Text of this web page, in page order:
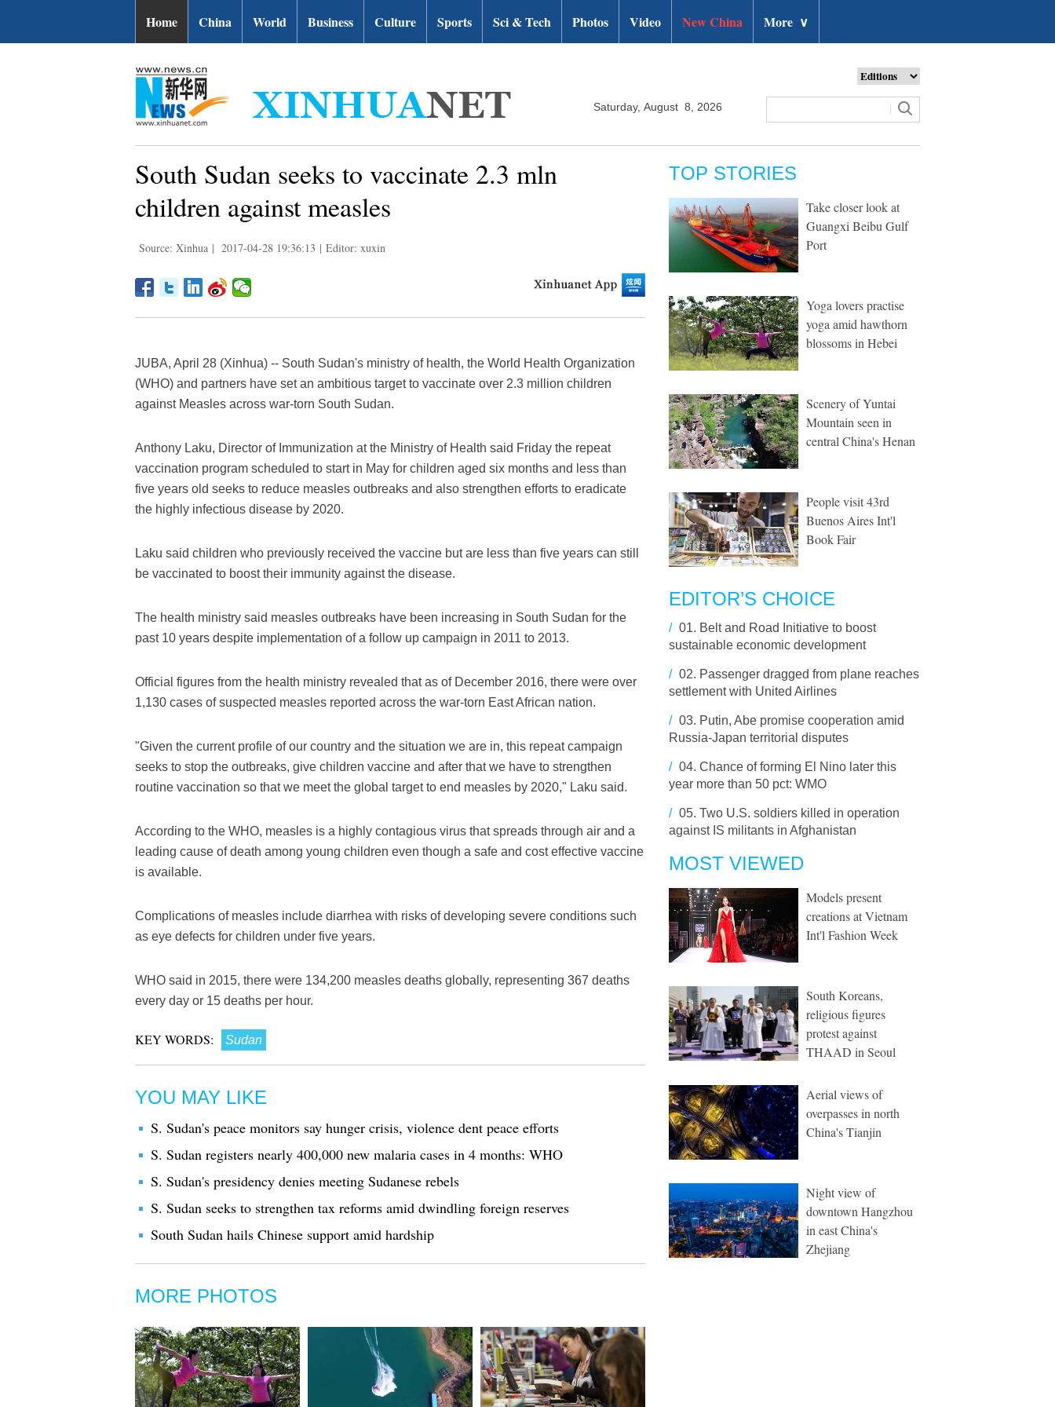
Home China World Business Culture Sports Sci & Tech Photos Video New China More ∨
Saturday, August 8, 2026
South Sudan seeks to vaccinate 2.3 mln
children against measles
Source: Xinhua | 2017-04-28 19:36:13 | Editor: xuxin
JUBA, April 28 (Xinhua) -- South Sudan's ministry of health, the World Health Organization
(WHO) and partners have set an ambitious target to vaccinate over 2.3 million children
against Measles across war-torn South Sudan.
Anthony Laku, Director of Immunization at the Ministry of Health said Friday the repeat
vaccination program scheduled to start in May for children aged six months and less than
five years old seeks to reduce measles outbreaks and also strengthen efforts to eradicate
the highly infectious disease by 2020.
Laku said children who previously received the vaccine but are less than five years can still
be vaccinated to boost their immunity against the disease.
The health ministry said measles outbreaks have been increasing in South Sudan for the
past 10 years despite implementation of a follow up campaign in 2011 to 2013.
Official figures from the health ministry revealed that as of December 2016, there were over
1,130 cases of suspected measles reported across the war-torn East African nation.
"Given the current profile of our country and the situation we are in, this repeat campaign
seeks to stop the outbreaks, give children vaccine and after that we have to strengthen
routine vaccination so that we meet the global target to end measles by 2020," Laku said.
According to the WHO, measles is a highly contagious virus that spreads through air and a
leading cause of death among young children even though a safe and cost effective vaccine
is available.
Complications of measles include diarrhea with risks of developing severe conditions such
as eye defects for children under five years.
WHO said in 2015, there were 134,200 measles deaths globally, representing 367 deaths
every day or 15 deaths per hour.
KEY WORDS: Sudan
YOU MAY LIKE
S. Sudan's peace monitors say hunger crisis, violence dent peace efforts
S. Sudan registers nearly 400,000 new malaria cases in 4 months: WHO
S. Sudan's presidency denies meeting Sudanese rebels
S. Sudan seeks to strengthen tax reforms amid dwindling foreign reserves
South Sudan hails Chinese support amid hardship
MORE PHOTOS
TOP STORIES
Take closer look at
Guangxi Beibu Gulf
Port
Yoga lovers practise
yoga amid hawthorn
blossoms in Hebei
Scenery of Yuntai
Mountain seen in
central China's Henan
People visit 43rd
Buenos Aires Int'l
Book Fair
EDITOR’S CHOICE
/ 01. Belt and Road Initiative to boost
sustainable economic development
/ 02. Passenger dragged from plane reaches
settlement with United Airlines
/ 03. Putin, Abe promise cooperation amid
Russia-Japan territorial disputes
/ 04. Chance of forming El Nino later this
year more than 50 pct: WMO
/ 05. Two U.S. soldiers killed in operation
against IS militants in Afghanistan
MOST VIEWED
Models present
creations at Vietnam
Int'l Fashion Week
South Koreans,
religious figures
protest against
THAAD in Seoul
Aerial views of
overpasses in north
China's Tianjin
Night view of
downtown Hangzhou
in east China's
Zhejiang